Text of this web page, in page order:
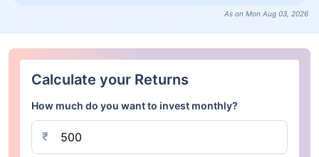
As on Mon Aug 03, 2026
Calculate your Returns
How much do you want to invest monthly?
₹